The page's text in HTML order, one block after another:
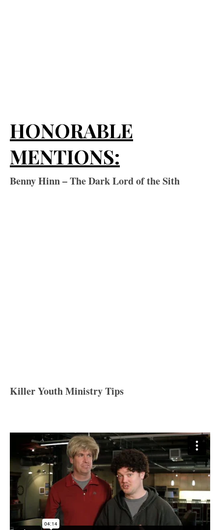
HONORABLE
MENTIONS:
Benny Hinn – The Dark Lord of the Sith
Killer Youth Ministry Tips